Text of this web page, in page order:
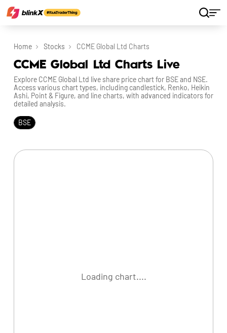
Home Stocks CCME Global Ltd Charts
CCME Global Ltd Charts Live
Explore CCME Global Ltd live share price chart for BSE and NSE.
Access various chart types, including candlestick, Renko, Heikin
Ashi, Point & Figure, and line charts, with advanced indicators for
detailed analysis.
BSE
Loading chart....